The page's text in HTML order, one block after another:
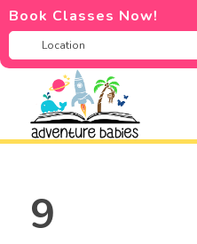
Book Classes Now!
9